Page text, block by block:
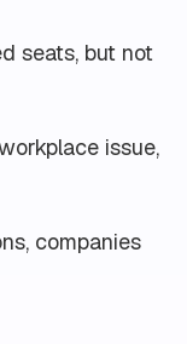
seats, but not
issue,
companies